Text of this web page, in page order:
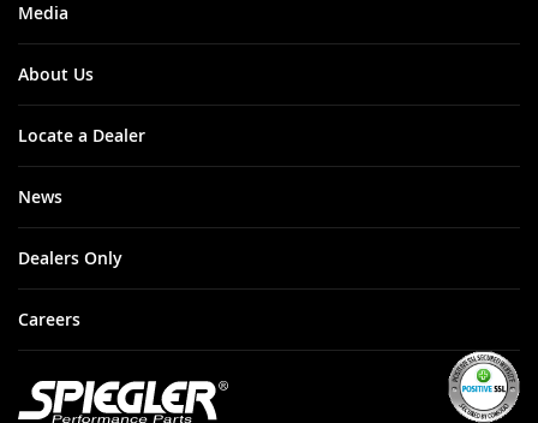
Media
About Us
Locate a Dealer
News
Dealers Only
Careers